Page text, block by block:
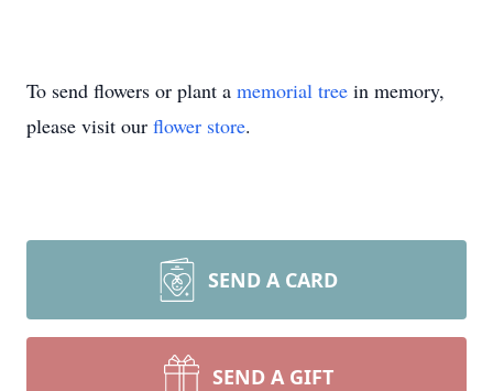
To send flowers or plant a memorial tree in memory,
please visit our flower store.
SEND A CARD
SEND A GIFT